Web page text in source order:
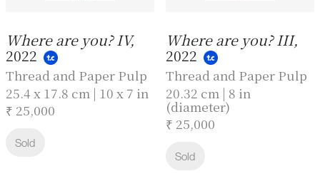
Where are you? IV,
2022
Thread and Paper Pulp
25.4 x 17.8 cm | 10 x 7 in
₹ 25,000
Sold
Where are you? III,
2022
Thread and Paper Pulp
20.32 cm | 8 in
(diameter)
₹ 25,000
Sold